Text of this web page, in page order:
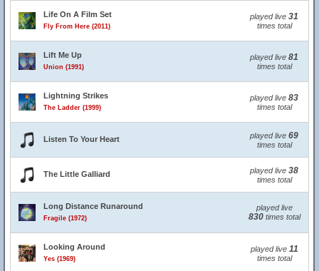
Life On A Film Set
Fly From Here (2011)
played live 31
times total
Lift Me Up
Union (1991)
played live 81
times total
Lightning Strikes
The Ladder (1999)
played live 83
times total
Listen To Your Heart played live 69
times total
The Little Galliard played live 38
times total
Long Distance Runaround
Fragile (1972)
played live
830times total
Looking Around
Yes (1969)
played live 11
times total